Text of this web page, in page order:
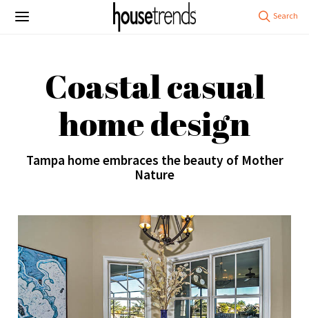
Coastal casual
home design
Tampa home embraces the beauty of Mother
Nature